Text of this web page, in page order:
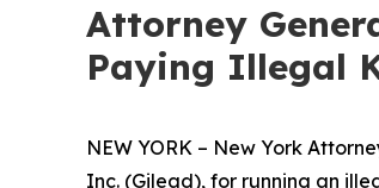
Attorney
Paying Illegal
NEW YORK – New York
Inc. (Gilead), for running an